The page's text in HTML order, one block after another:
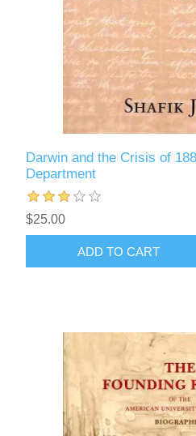
Darwin and the Crisis of
Department
$25.00
ADD TO CART